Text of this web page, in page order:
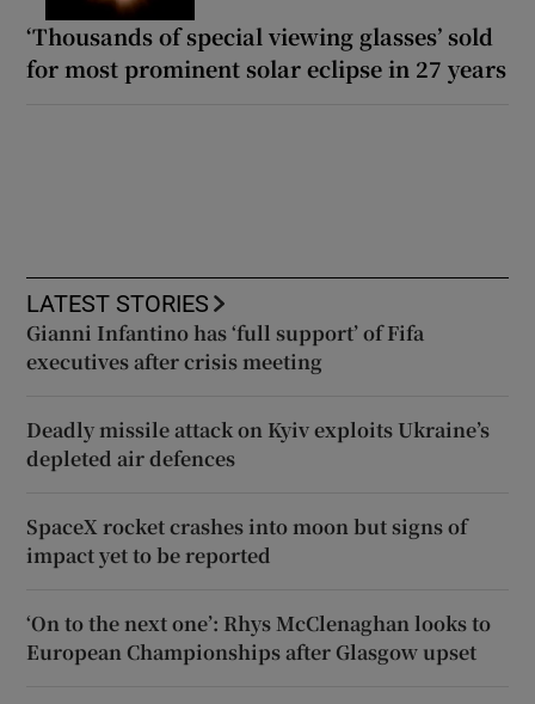
‘Thousands of special viewing glasses’ sold
for most prominent solar eclipse in 27 years
LATEST STORIES
Gianni Infantino has ‘full support’ of Fifa
executives after crisis meeting
Deadly missile attack on Kyiv exploits Ukraine’s
depleted air defences
SpaceX rocket crashes into moon but signs of
impact yet to be reported
‘On to the next one’: Rhys McClenaghan looks to
European Championships after Glasgow upset